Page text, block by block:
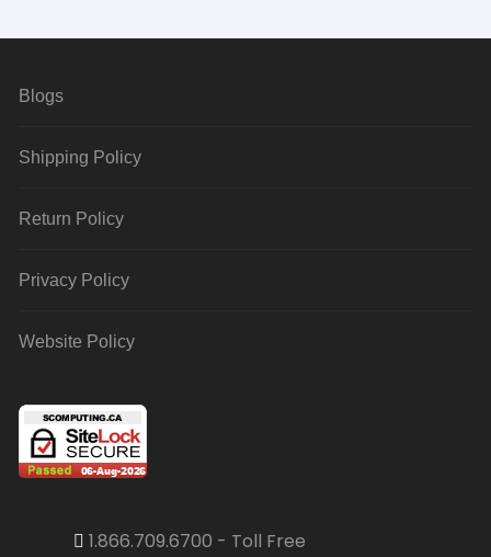
Blogs
Shipping Policy
Return Policy
Privacy Policy
Website Policy
1.866.709.6700 - Toll Free